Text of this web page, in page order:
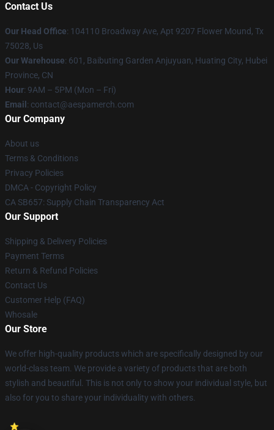
Contact Us
Our Head Office: 104110 Broadway Ave, Apt 9207 Flower Mound, Tx
75028, Us
Our Warehouse: 601, Baibuting Garden Anjuyuan, Huating City, Hubei
Province, CN
Hour: 9AM – 5PM (Mon – Fri)
Email : contact@aespamerch.com
Our Company
About us
Terms & Conditions
Privacy Policies
DMCA - Copyright Policy
CA SB657: Supply Chain Transparency Act
Our Support
Shipping & Delivery Policies
Payment Terms
Return & Refund Policies
Contact Us
Customer Help (FAQ)
Whosale
Our Store
We offer high-quality products which are specifically designed by our
world-class team. We provide a variety of products that are both
stylish and beautiful. This is not only to show your individual style, but
also for you to share your individuality with others.